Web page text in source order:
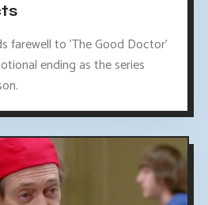
farewell to 'The Good Doctor'
ending as the series